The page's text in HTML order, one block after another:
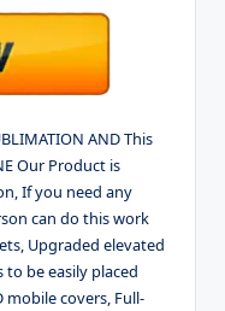
AND This
Our Product is
If you need any
can do this work
Upgraded elevated
be easily placed
covers, Full-